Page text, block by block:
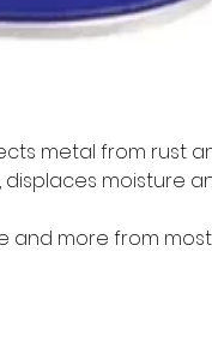
metal from rust
displaces moisture
and more from